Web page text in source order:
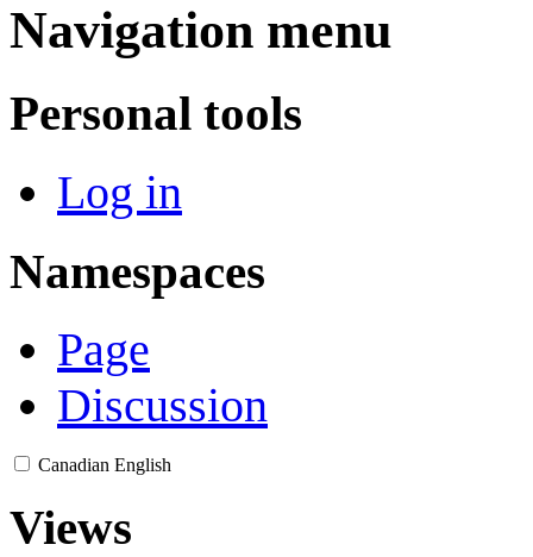
Navigation menu
Personal tools
Log in
Namespaces
Page
Discussion
Canadian English
Views